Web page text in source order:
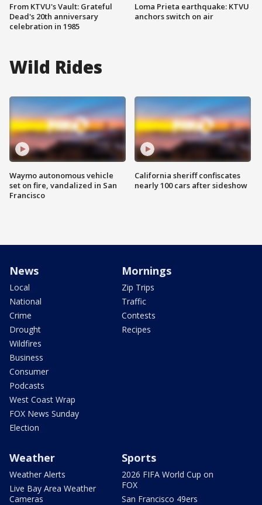
From KTVU's Vault: Grateful
Dead's 20th anniversary
celebration in 1985
Loma Prieta earthquake: KTVU
anchors switch on air
Wild Rides
Waymo autonomous vehicle
set on fire, vandalized in San
Francisco
California sheriff confiscates
nearly 100 cars after sideshow
News
Local
National
Crime
Drought
Wildfires
Business
Consumer
Podcasts
West Coast Wrap
FOX News Sunday
Election
Mornings
Zip Trips
Traffic
Contests
Recipes
Weather
Weather Alerts
Live Bay Area Weather
Cameras
Sports
2026 FIFA World Cup on
FOX
San Francisco 49ers